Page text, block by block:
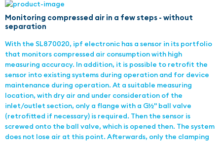
Monitoring compressed air in a few steps - without
separation
With the SL870020, ipf electronic has a sensor in its portfolio
that monitors compressed air consumption with high
measuring accuracy. In addition, it is possible to retrofit the
sensor into existing systems during operation and for device
maintenance during operation. At a suitable measuring
location, with dry air and under consideration of the
inlet/outlet section, only a flange with a G½" ball valve
(retrofitted if necessary) is required. Then the sensor is
screwed onto the ball valve, which is opened then. The system
does not lose air at this point. Afterwards, only the clamping